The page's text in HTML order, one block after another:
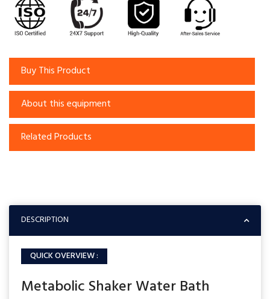
Buy This Product
About this equipment
Related Products
DESCRIPTION
QUICK OVERVIEW :
Metabolic Shaker Water Bath